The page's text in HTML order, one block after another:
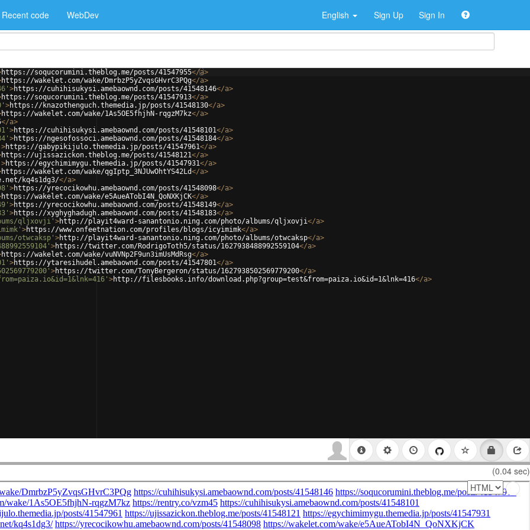
Recent code WebDev English Sign Up Sign In
https://soqucorumini.theblog.me/posts/41547955</a>
https://wakelet.com/wake/DmrbzP5yZvqsGHvrC3PQg</a>
>https://cuhihisukysi.amebaownd.com/posts/41548146</a>
https://soqucorumini.theblog.me/posts/41547913</a>
>https://knazothenguch.themedia.jp/posts/41548130</a>
https://wakelet.com/wake/1As5OE5fhjhN-rqgzM7kz</a>
</a>
>https://cuhihisukysi.amebaownd.com/posts/41548101</a>
>https://ngesofossoci.amebaownd.com/posts/41548184</a>
>https://gabypikijulo.themedia.jp/posts/41547961</a>
https://ujissazickon.theblog.me/posts/41548121</a>
>https://egychimimygu.themedia.jp/posts/41547931</a>
https://wakelet.com/wake/qgIptp_3NJUwOhtYS42Ld</a>
kq4s1dg3/</a>
>https://yrecocikowhu.amebaownd.com/posts/41548098</a>
https://wakelet.com/wake/e5AueATobI4N_QoNXKjCK</a>
>https://yrecocikowhu.amebaownd.com/posts/41548149</a>
>https://xyghyghadugh.amebaownd.com/posts/41548183</a>
qljxovji' >http://playit4ward-sanantonio.ning.com/photo/albums/qljxovji</a>
>https://www.onfeetnation.com/profiles/blogs/icyimimk</a>
otwcaksp' >http://playit4ward-sanantonio.ning.com/photo/albums/otwcaksp</a>
>https://twitter.com/RodrigoToth5/status/1627938488992559104</a>
https://wakelet.com/wake/vuNVNp2F9un3imUsMdRsg</a>
>https://ytaresihudel.amebaownd.com/posts/41547801</a>
>https://twitter.com/TonyBergeron/status/1627938502569779200</a>
>http://filesbooks.info/download.php?group=test&from=paiza.io&id=1&lnk=416</a>
(0.04 sec)